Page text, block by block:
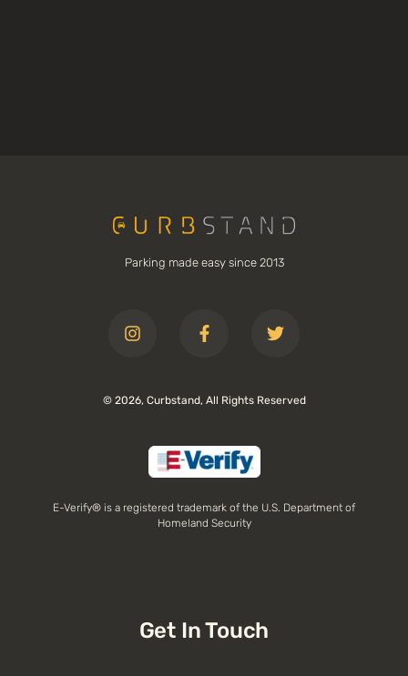
Parking made easy since 2013
© 2026, Curbstand, All Rights Reserved
E-Verify® is a registered trademark of the U.S. Department of
Homeland Security
Get In Touch